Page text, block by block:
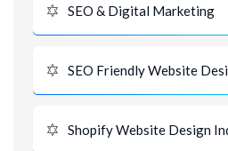
SEO & Digital Marketing
SEO Friendly Website
Shopify Website Design